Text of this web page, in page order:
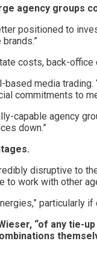
agency groups
positioned to
costs, back-
media
commitments to
capable agency
down.”
disruptive to
work with other
particularly
“of any tie-